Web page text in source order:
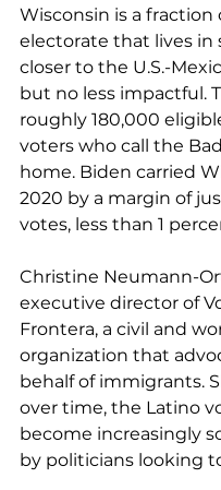
Wisconsin is a fraction
electorate that lives in
closer to the U.S.-
but no less impactful.
roughly 180,000
voters who call the
home. Biden carried
2020 by a margin of
votes, less than 1
Christine Neumann-
executive director of
Frontera, a civil and
organization that
behalf of immigrants.
over time, the Latino
become increasingly
by politicians looking